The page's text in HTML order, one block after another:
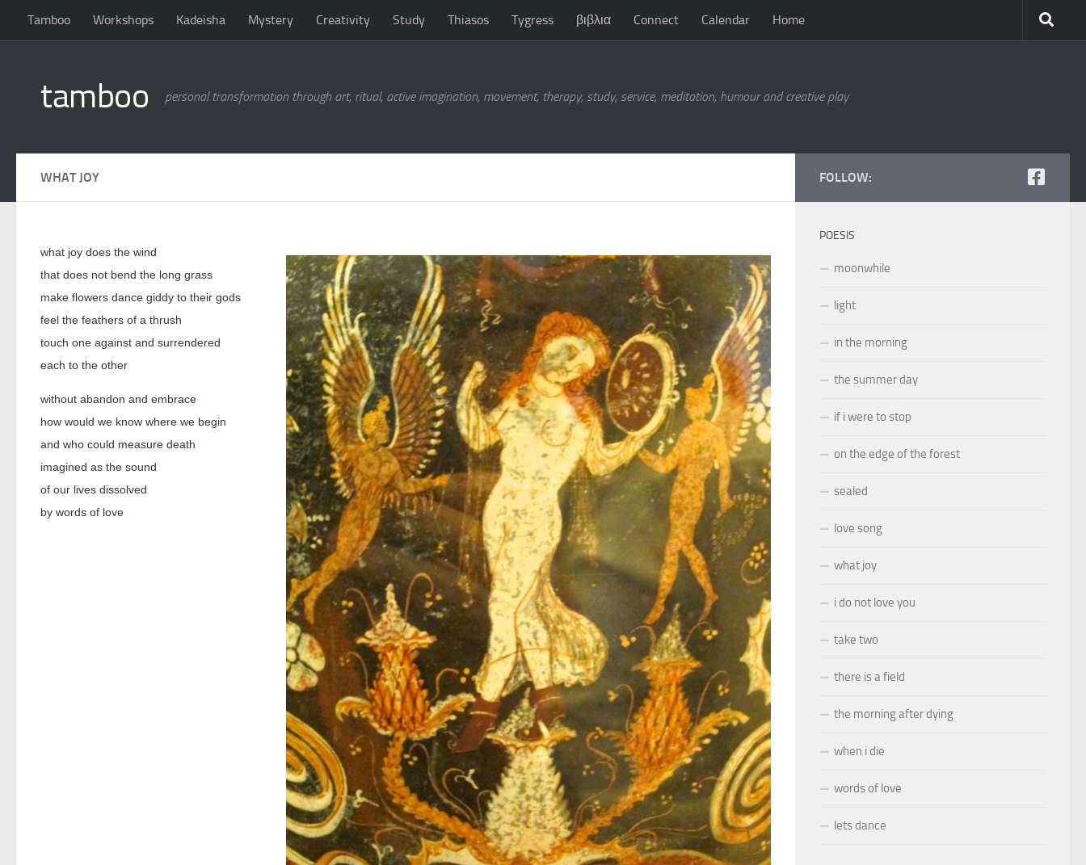
Skip to content
Tamboo Workshops Kadeisha Mystery Creativity Study Thiasos Tygress βιβλια Connect Calendar Home
tamboo personal transformation through art, ritual, active imagination, movement, therapy, study, service, meditation, humour and creative play
WHAT JOY
what joy does the wind
that does not bend the long grass
make flowers dance giddy to their gods
feel the feathers of a thrush
touch one against and surrendered
each to the other
without abandon and embrace
how would we know where we begin
and who could measure death
imagined as the sound
of our lives dissolved
by words of love
FOLLOW:
POESIS
moonwhile
light
in the morning
the summer day
if i were to stop
on the edge of the forest
sealed
love song
what joy
i do not love you
take two
there is a field
the morning after dying
when i die
words of love
lets dance